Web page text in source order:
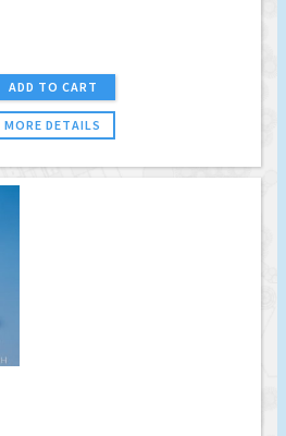
ADD TO CART
MORE DETAILS